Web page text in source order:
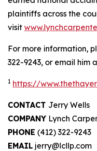
plaintiffs across the
visit
For more information,
322-9243, or email him
1 https://
CONTACT Jerry Wells
COMPANY Lynch
PHONE (412) 322-9243
EMAIL jerry@lcllp.com